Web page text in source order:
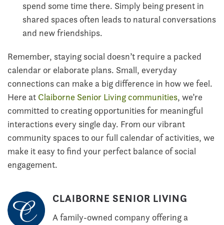
spend some time there. Simply being present in
shared spaces often leads to natural conversations
and new friendships.
Remember, staying social doesn’t require a packed
calendar or elaborate plans. Small, everyday
connections can make a big difference in how we feel.
Here at Claiborne Senior Living communities, we’re
committed to creating opportunities for meaningful
interactions every single day. From our vibrant
community spaces to our full calendar of activities, we
make it easy to find your perfect balance of social
engagement.
CLAIBORNE SENIOR LIVING
A family-owned company offering a